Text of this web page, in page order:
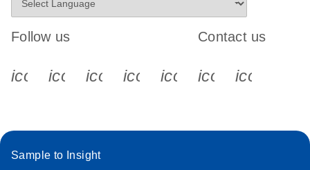
Follow us
icon_0340_cc_gen_x-s
icon_0066_linkedin-s
icon_0064_facebook-s
icon_0065_instagram-s
Contact us
Sample to Insight